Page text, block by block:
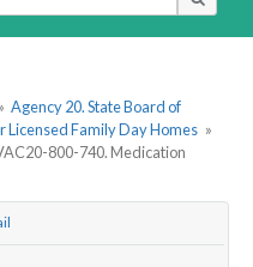
» Agency 20. State Board of
Licensed Family Day Homes »
800-740. Medication